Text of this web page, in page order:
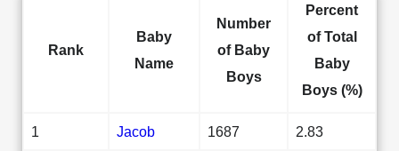
Rank
Baby
Name
Number
of Baby
Boys
Percent
of Total
Baby
Boys (%)
1 Jacob 1687 2.83